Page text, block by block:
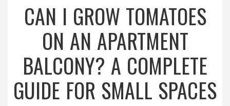
CAN I GROW TOMATOES
ON AN APARTMENT
BALCONY? A COMPLETE
GUIDE FOR SMALL SPACES